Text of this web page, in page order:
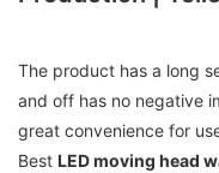
The product has a long
and off has no negative
great convenience for
Best LED moving head